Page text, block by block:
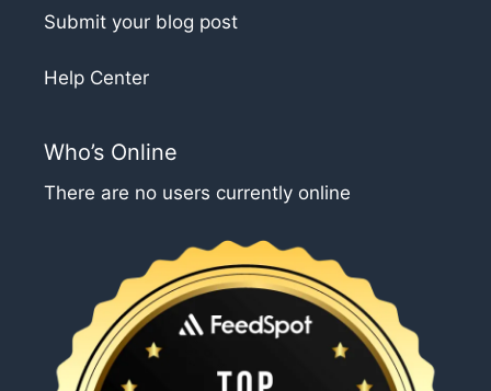
Submit your blog post
Help Center
Who’s Online
There are no users currently online